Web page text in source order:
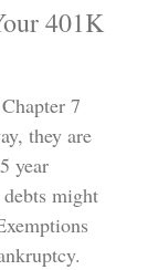
401K
7
they are
year
might